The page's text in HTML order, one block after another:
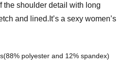
the shoulder detail with long
and lined.It’s a sexy women’s
polyester and 12% spandex)